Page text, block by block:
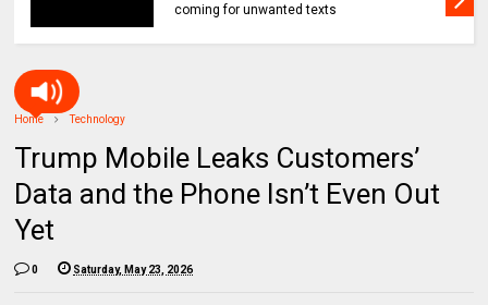
coming for unwanted texts
Home Technology
Trump Mobile Leaks Customers’
Data and the Phone Isn’t Even Out
Yet
0 Saturday, May 23, 2026